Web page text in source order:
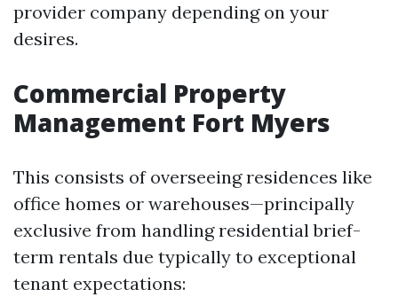
provider company depending on your
desires.
Commercial Property
Management Fort Myers
This consists of overseeing residences like
office homes or warehouses—principally
exclusive from handling residential brief-
term rentals due typically to exceptional
tenant expectations: